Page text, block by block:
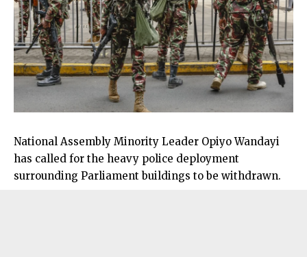
National Assembly Minority Leader Opiyo Wandayi
has called for the heavy police deployment
surrounding Parliament buildings to be withdrawn.